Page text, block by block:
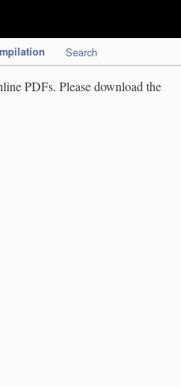
Search
PDFs. Please download the